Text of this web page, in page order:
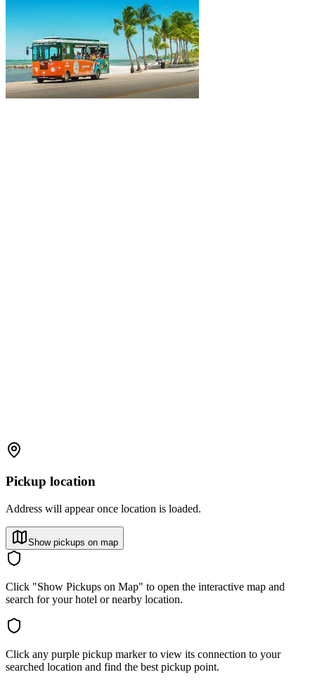
Pickup location
Address will appear once location is loaded.
Show pickups on map
Click "Show Pickups on Map" to open the interactive map and
search for your hotel or nearby location.
Click any purple pickup marker to view its connection to your
searched location and find the best pickup point.